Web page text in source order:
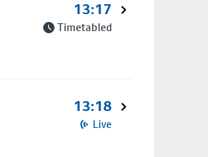
13:17
Timetabled
13:18
Live